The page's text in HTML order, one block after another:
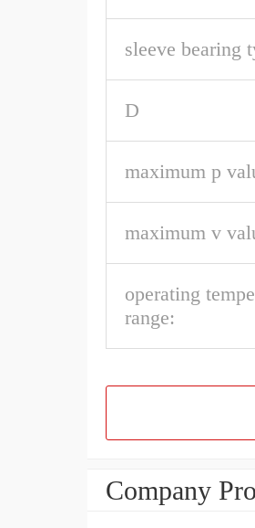
sleeve bearing
D
maximum p
maximum v
operating
range:
Company